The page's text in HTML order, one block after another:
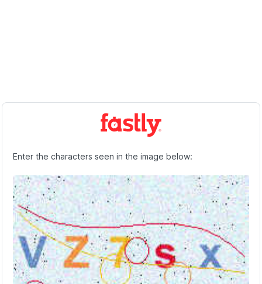
Enter the characters seen in the image below: